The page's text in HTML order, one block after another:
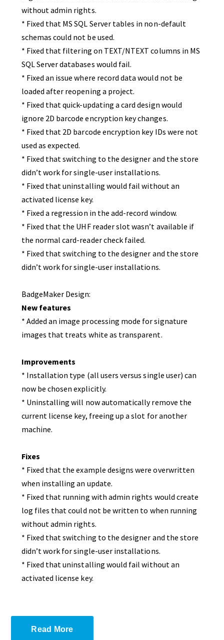
without admin rights.
* Fixed that MS SQL Server tables in non-default
schemas could not be used.
* Fixed that filtering on TEXT/NTEXT columns in MS
SQL Server databases would fail.
* Fixed an issue where record data would not be
loaded after reopening a project.
* Fixed that quick-updating a card design would
ignore 2D barcode encryption key changes.
* Fixed that 2D barcode encryption key IDs were not
used as expected.
* Fixed that switching to the designer and the store
didn’t work for single-user installations.
* Fixed that uninstalling would fail without an
activated license key.
* Fixed a regression in the add-record window.
* Fixed that the UHF reader slot wasn’t available if
the normal card-reader check failed.
* Fixed that switching to the designer and the store
didn’t work for single-user installations.
BadgeMaker Design:
New features
* Added an image processing mode for signature
images that treats white as transparent.
Improvements
* Installation type (all users versus single user) can
now be chosen explicitly.
* Uninstalling will now automatically remove the
current license key, freeing up a slot for another
machine.
Fixes
* Fixed that the example designs were overwritten
when installing an update.
* Fixed that running with admin rights would create
log files that could not be written to when running
without admin rights.
* Fixed that switching to the designer and the store
didn’t work for single-user installations.
* Fixed that uninstalling would fail without an
activated license key.
Read More